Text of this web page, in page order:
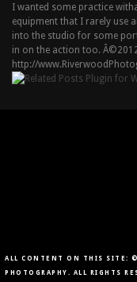
I wanted some practice
equipment that I rarely use
into the studio for some
in on the action too.
http://
ALL CONTENT ON THIS SITE:
PHOTOGRAPHY. ALL RIGHTS